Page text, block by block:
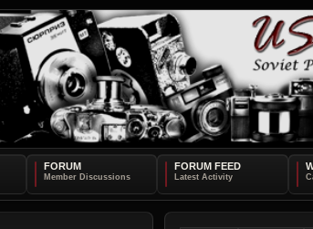
FORUM FORUM FEED